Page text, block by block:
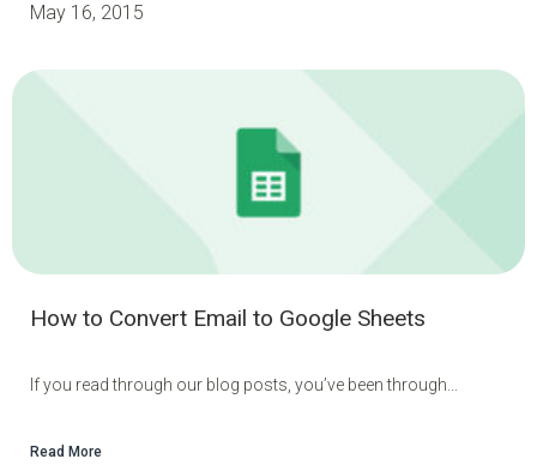
May 16, 2015
How to Convert Email to Google Sheets
If you read through our blog posts, you’ve been through...
Read More